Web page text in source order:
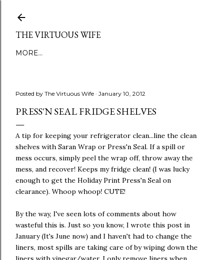
THE VIRTUOUS WIFE
MORE…
Posted by The Virtuous Wife January 10, 2012
PRESS'N SEAL FRIDGE SHELVES
A tip for keeping your refrigerator clean...line the clean
shelves with Saran Wrap or Press'n Seal. If a spill or
mess occurs, simply peel the wrap off, throw away the
mess, and recover! Keeps my fridge clean! (I was lucky
enough to get the Holiday Print Press'n Seal on
clearance). Whoop whoop! CUTE!
By the way, I've seen lots of comments about how
wasteful this is. Just so you know, I wrote this post in
January (It's June now) and I haven't had to change the
liners, most spills are taking care of by wiping down the